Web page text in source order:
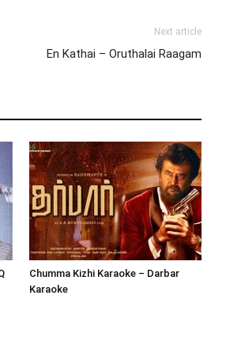
Next article
En Kathai – Oruthalai Raagam
Chumma Kizhi Karaoke – Darbar
Karaoke